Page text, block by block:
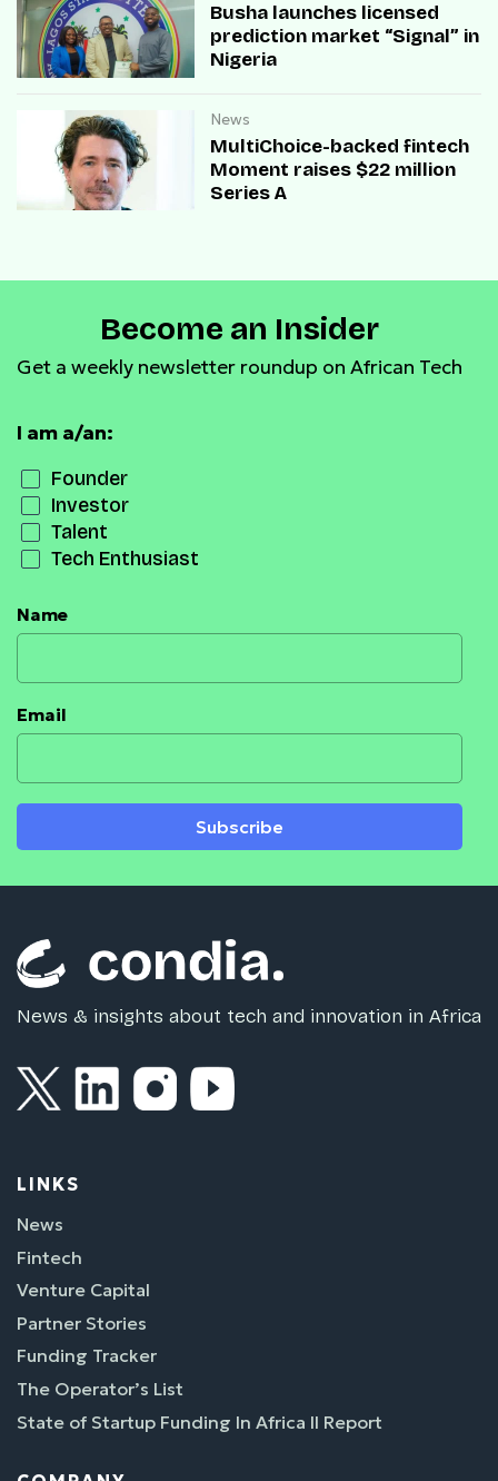
Busha launches licensed
prediction market “Signal” in
Nigeria
News
MultiChoice-backed fintech
Moment raises $22 million
Series A
Become an Insider
Get a weekly newsletter roundup on African Tech
I am a/an:
Founder
Investor
Talent
Tech Enthusiast
Name
Email
Subscribe
News & insights about tech and innovation in Africa
LINKS
News
Fintech
Venture Capital
Partner Stories
Funding Tracker
The Operator’s List
State of Startup Funding In Africa II Report